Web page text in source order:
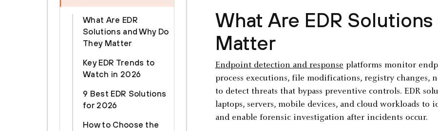
What Are EDR
Solutions and Why Do
They Matter
Key EDR Trends to
Watch in 2026
9 Best EDR Solutions
for 2026
How to Choose the
What Are EDR
Matter
Endpoint detection and response platforms monitor
process executions, file modifications, registry changes,
to detect threats that bypass preventive controls. EDR
laptops, servers, mobile devices, and cloud workloads to
and enable forensic investigation after incidents occur.